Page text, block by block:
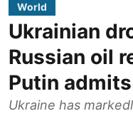
World
Ukrainian
Russian oil
Putin
Ukraine has